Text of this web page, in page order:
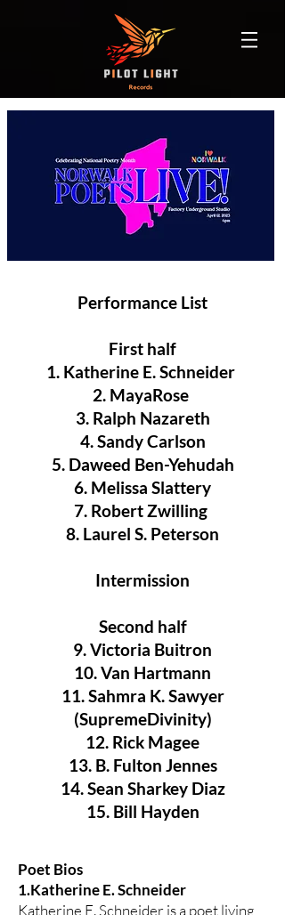
Performance List
First half
1. Katherine E. Schneider
2. MayaRose
3. Ralph Nazareth
4. Sandy Carlson
5. Daweed Ben-Yehudah
6. Melissa Slattery
7. Robert Zwilling
8. Laurel S. Peterson
Intermission
Second half
9. Victoria Buitron
10. Van Hartmann
11. Sahmra K. Sawyer
(SupremeDivinity)
12. Rick Magee
13. B. Fulton Jennes
14. Sean Sharkey Diaz
15. Bill Hayden
Poet Bios
1.Katherine E. Schneider
Katherine E. Schneider is a poet living